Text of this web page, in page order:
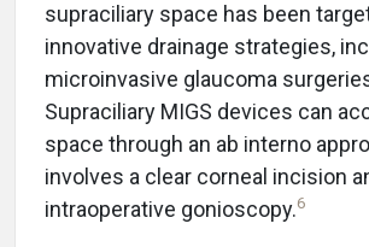
supraciliary space has been
innovative drainage strategies,
microinvasive glaucoma
Supraciliary MIGS devices can
space through an ab interno
involves a clear corneal incision
intraoperative gonioscopy.6